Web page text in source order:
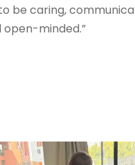
be caring,
open-minded.”